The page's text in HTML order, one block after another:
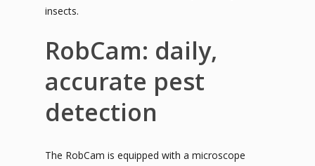
insects.
RobCam: daily,
accurate pest
detection
The RobCam is equipped with a microscope